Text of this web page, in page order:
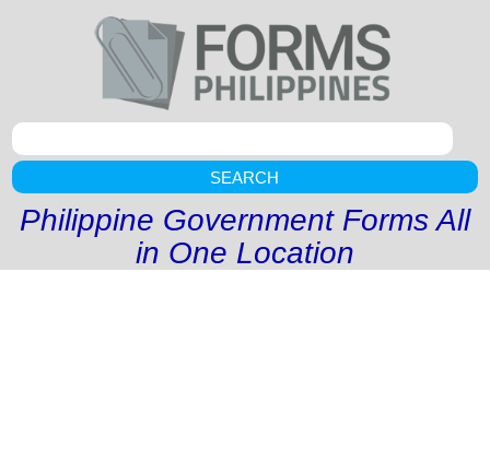
SEARCH
Philippine Government Forms All
in One Location